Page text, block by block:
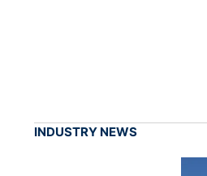
INDUSTRY NEWS